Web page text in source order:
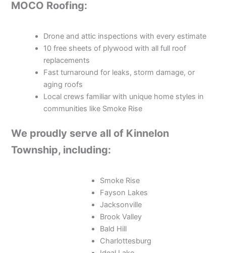
MOCO Roofing:
Drone and attic inspections with every estimate
10 free sheets of plywood with all full roof
replacements
Fast turnaround for leaks, storm damage, or
aging roofs
Local crews familiar with unique home styles in
communities like Smoke Rise
We proudly serve all of Kinnelon
Township, including:
Smoke Rise
Fayson Lakes
Jacksonville
Brook Valley
Bald Hill
Charlottesburg